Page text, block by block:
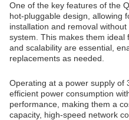
One of the key features of the
hot-pluggable design, allowing
installation and removal
system. This makes them
and scalability are essential,
replacements as needed.
Operating at a power supply of
efficient power consumption
performance, making them a
capacity, high-speed network